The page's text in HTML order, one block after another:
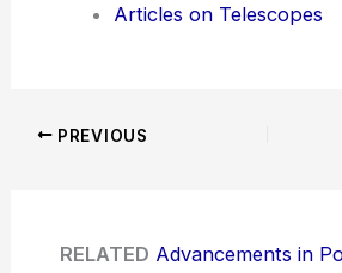
Articles on Telescopes
PREVIOUS
RELATED Advancements in